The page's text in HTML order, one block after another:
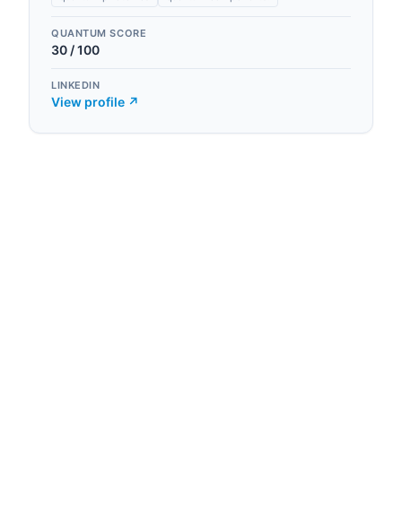
QUANTUM SCORE
30 / 100
LINKEDIN
View profile ↗